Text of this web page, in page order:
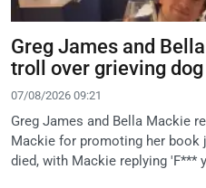
Greg James and
troll over grieving dog
07/08/2026 09:21
Greg James and Bella Mackie
Mackie for promoting her book
died, with Mackie replying 'F***